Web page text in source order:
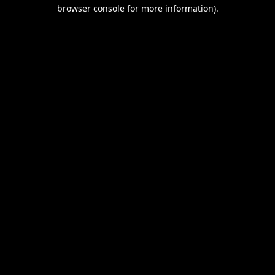
browser console for more information).